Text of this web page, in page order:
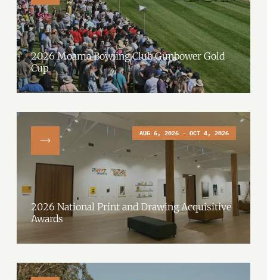
2026 Moama Bowling Club Gunbower Gold
Cup
AUG 6, 2026 - OCT 4, 2026
2026 National Print and Drawing Acquisitive
Awards